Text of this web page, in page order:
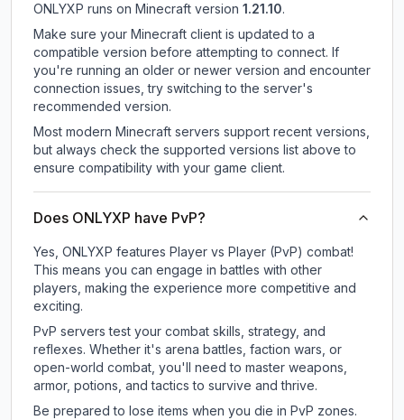
ONLYXP runs on Minecraft version 1.21.10.
Make sure your Minecraft client is updated to a
compatible version before attempting to connect. If
you're running an older or newer version and encounter
connection issues, try switching to the server's
recommended version.
Most modern Minecraft servers support recent versions,
but always check the supported versions list above to
ensure compatibility with your game client.
Does ONLYXP have PvP?
Yes, ONLYXP features Player vs Player (PvP) combat!
This means you can engage in battles with other
players, making the experience more competitive and
exciting.
PvP servers test your combat skills, strategy, and
reflexes. Whether it's arena battles, faction wars, or
open-world combat, you'll need to master weapons,
armor, potions, and tactics to survive and thrive.
Be prepared to lose items when you die in PvP zones.